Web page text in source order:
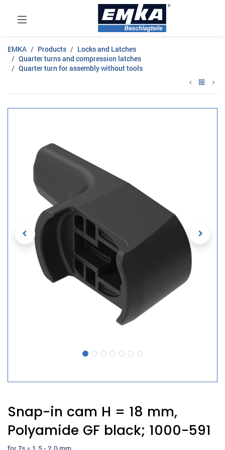
EMKA Products
Locks and Latches
Quarter turns and compression latches
Quarter turn for assembly without tools
Snap-in cam H = 18 mm,
Polyamide GF black; 1000-591